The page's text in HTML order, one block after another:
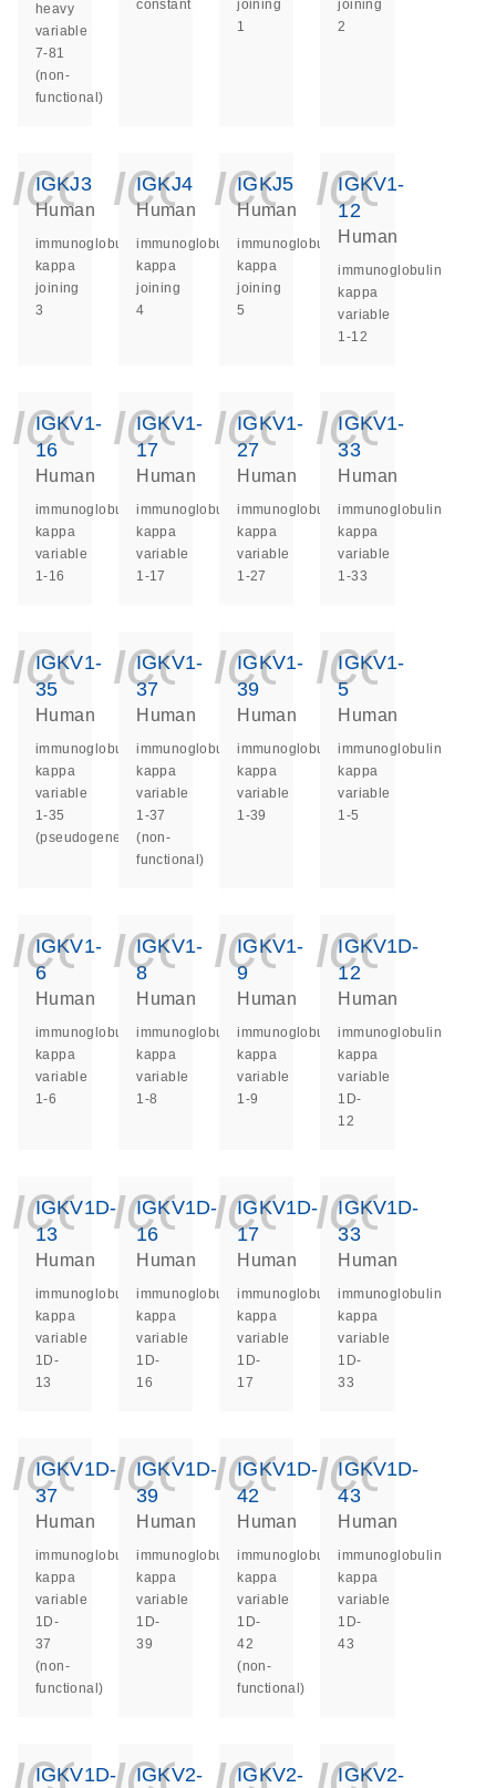
heavy
variable
7-81
(non-
functional)
constant
joining
1
joining
2
IGKJ3
Human
immunoglobulin
kappa
joining
3
IGKJ4
Human
immunoglobulin
kappa
joining
4
IGKJ5
Human
immunoglobulin
kappa
joining
5
IGKV1-
12
Human
immunoglobulin
kappa
variable
1-12
IGKV1-
16
Human
immunoglobulin
kappa
variable
1-16
IGKV1-
17
Human
immunoglobulin
kappa
variable
1-17
IGKV1-
27
Human
immunoglobulin
kappa
variable
1-27
IGKV1-
33
Human
immunoglobulin
kappa
variable
1-33
IGKV1-
35
Human
immunoglobulin
kappa
variable
1-35
(pseudogene)
IGKV1-
37
Human
immunoglobulin
kappa
variable
1-37
(non-
functional)
IGKV1-
39
Human
immunoglobulin
kappa
variable
1-39
IGKV1-
5
Human
immunoglobulin
kappa
variable
1-5
IGKV1-
6
Human
immunoglobulin
kappa
variable
1-6
IGKV1-
8
Human
immunoglobulin
kappa
variable
1-8
IGKV1-
9
Human
immunoglobulin
kappa
variable
1-9
IGKV1D-
12
Human
immunoglobulin
kappa
variable
1D-
12
IGKV1D-
13
Human
immunoglobulin
kappa
variable
1D-
13
IGKV1D-
16
Human
immunoglobulin
kappa
variable
1D-
16
IGKV1D-
17
Human
immunoglobulin
kappa
variable
1D-
17
IGKV1D-
33
Human
immunoglobulin
kappa
variable
1D-
33
IGKV1D-
37
Human
immunoglobulin
kappa
variable
1D-
37
(non-
functional)
IGKV1D-
39
Human
immunoglobulin
kappa
variable
1D-
39
IGKV1D-
42
Human
immunoglobulin
kappa
variable
1D-
42
(non-
functional)
IGKV1D-
43
Human
immunoglobulin
kappa
variable
1D-
43
IGKV1D-
IGKV2-
IGKV2-
IGKV2-